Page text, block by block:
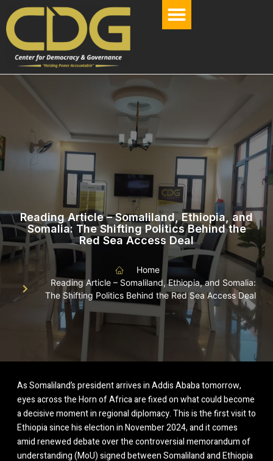
Reading Article – Somaliland, Ethiopia, and
Somalia: The Shifting Politics Behind the
Red Sea Access Deal
Home
Reading Article – Somaliland, Ethiopia, and Somalia:
The Shifting Politics Behind the Red Sea Access Deal
As Somaliland’s president arrives in Addis Ababa tomorrow,
eyes across the Horn of Africa are fixed on what could become
a decisive moment in regional diplomacy. This is the first visit to
Ethiopia since his election in November 2024, and it comes
amid renewed debate over the controversial memorandum of
understanding (MoU) signed between Somaliland and Ethiopia